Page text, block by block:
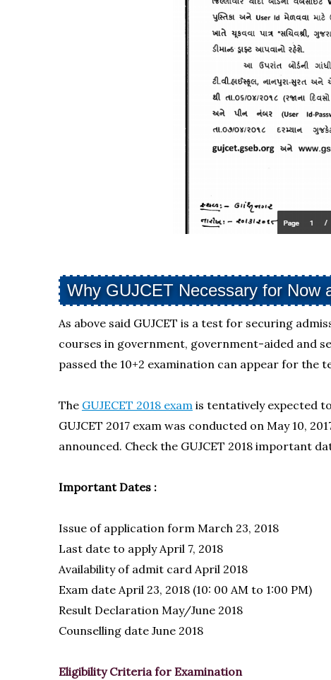
Why GUJCET Necessary for Now
As above said GUJCET is a test for securing
courses in government, government-aided and
passed the 10+2 examination can appear for the
The GUJECET 2018 examis tentatively expected
GUJCET 2017 exam was conducted on May 10,
announced. Check the GUJCET 2018 important
Important Dates :
Issue of application form March 23, 2018
Last date to apply April 7, 2018
Availability of admit card April 2018
Exam date April 23, 2018 (10: 00 AM to 1:00 PM)
Result Declaration May/June 2018
Counselling date June 2018
Eligibility Criteria for Examination